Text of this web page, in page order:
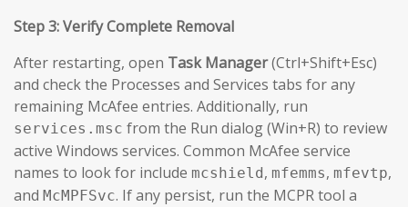
Step 3: Verify Complete Removal
After restarting, open Task Manager(Ctrl+Shift+Esc)
and check the Processes and Services tabs for any
remaining McAfee entries. Additionally, run
services.msc from the Run dialog (Win+R) to review
active Windows services. Common McAfee service
names to look for include mcshield , mfemms, mfevtp,
and McMPFSvc. If any persist, run the MCPR tool a